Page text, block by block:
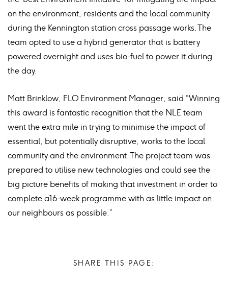
on the environment, residents and the local community
during the Kennington station cross passage works. The
team opted to use a hybrid generator that is battery
powered overnight and uses bio-fuel to power it during
the day.
Matt Brinklow, FLO Environment Manager, said “Winning
this award is fantastic recognition that the NLE team
went the extra mile in trying to minimise the impact of
essential, but potentially disruptive, works to the local
community and the environment. The project team was
prepared to utilise new technologies and could see the
big picture benefits of making that investment in order to
complete a16-week programme with as little impact on
our neighbours as possible.”
SHARE THIS PAGE: